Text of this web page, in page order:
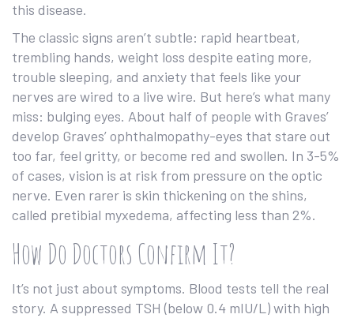
this disease.
The classic signs aren’t subtle: rapid heartbeat,
trembling hands, weight loss despite eating more,
trouble sleeping, and anxiety that feels like your
nerves are wired to a live wire. But here’s what many
miss: bulging eyes. About half of people with Graves’
develop Graves’ ophthalmopathy-eyes that stare out
too far, feel gritty, or become red and swollen. In 3-5%
of cases, vision is at risk from pressure on the optic
nerve. Even rarer is skin thickening on the shins,
called pretibial myxedema, affecting less than 2%.
How Do Doctors Confirm It?
It’s not just about symptoms. Blood tests tell the real
story. A suppressed TSH (below 0.4 mIU/L) with high